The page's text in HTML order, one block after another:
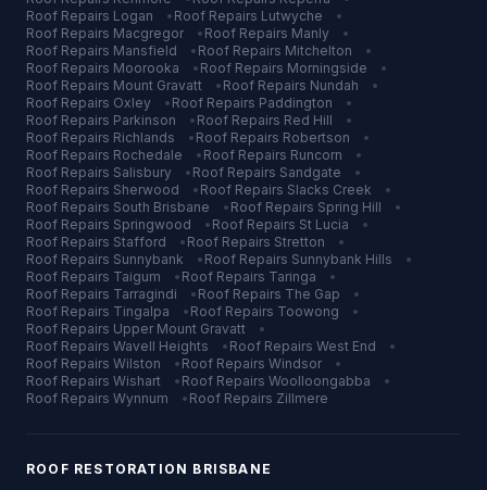
Roof Repairs Logan • Roof Repairs Lutwyche
•
Roof Repairs Macgregor • Roof Repairs Manly
•
Roof Repairs Mansfield • Roof Repairs Mitchelton
•
Roof Repairs Moorooka • Roof Repairs Morningside
•
Roof Repairs Mount Gravatt • Roof Repairs Nundah
•
Roof Repairs Oxley • Roof Repairs Paddington
•
Roof Repairs Parkinson • Roof Repairs Red Hill
•
Roof Repairs Richlands • Roof Repairs Robertson
•
Roof Repairs Rochedale • Roof Repairs Runcorn
•
Roof Repairs Salisbury • Roof Repairs Sandgate
•
Roof Repairs Sherwood • Roof Repairs Slacks Creek
•
Roof Repairs South Brisbane • Roof Repairs Spring Hill
•
Roof Repairs Springwood • Roof Repairs St Lucia
•
Roof Repairs Stafford • Roof Repairs Stretton
•
Roof Repairs Sunnybank • Roof Repairs Sunnybank Hills
•
Roof Repairs Taigum • Roof Repairs Taringa
•
Roof Repairs Tarragindi • Roof Repairs The Gap
•
Roof Repairs Tingalpa • Roof Repairs Toowong
•
Roof Repairs Upper Mount Gravatt
•
Roof Repairs Wavell Heights • Roof Repairs West End
•
Roof Repairs Wilston • Roof Repairs Windsor
•
Roof Repairs Wishart • Roof Repairs Woolloongabba
•
Roof Repairs Wynnum • Roof Repairs Zillmere
ROOF RESTORATION BRISBANE